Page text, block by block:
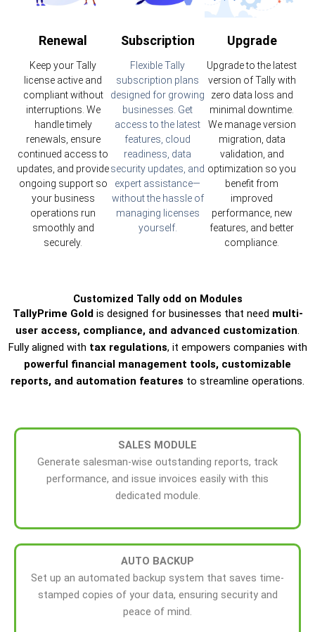
Renewal
Keep your Tally
license active and
compliant without
interruptions. We
handle timely
renewals, ensure
continued access to
updates, and provide
ongoing support so
your business
operations run
smoothly and
securely.
Subscription
Flexible Tally
subscription plans
designed for growing
businesses. Get
access to the latest
features, cloud
readiness, data
security updates, and
expert assistance—
without the hassle of
managing licenses
yourself.
Upgrade
Upgrade to the latest
version of Tally with
zero data loss and
minimal downtime.
We manage version
migration, data
validation, and
optimization so you
benefit from
improved
performance, new
features, and better
compliance.
Customized Tally odd on Modules
TallyPrime Goldis designed for businesses that need multi-
user access, compliance, and advanced customization
Fully aligned with tax regulations, it empowers companies with
powerful financial management tools, customizable
reports, and automation features to streamline operations.
SALES MODULE
Generate salesman-wise outstanding reports, track
performance, and issue invoices easily with this
dedicated module.
AUTO BACKUP
Set up an automated backup system that saves time-
stamped copies of your data, ensuring security and
peace of mind.